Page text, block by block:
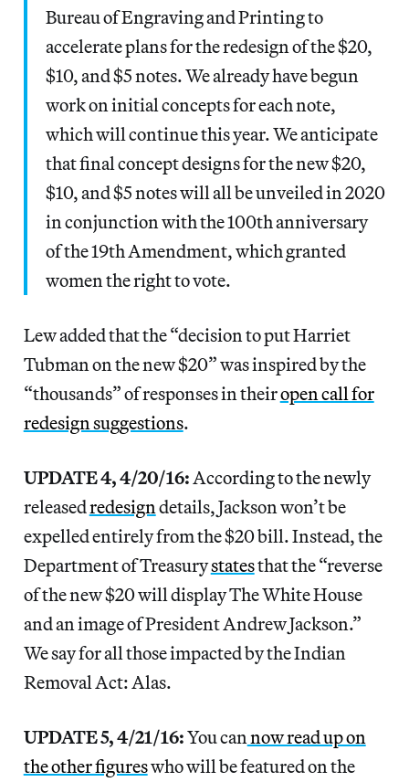
Bureau of Engraving and Printing to
accelerate plans for the redesign of the $20,
$10, and $5 notes. We already have begun
work on initial concepts for each note,
which will continue this year. We anticipate
that final concept designs for the new $20,
$10, and $5 notes will all be unveiled in 2020
in conjunction with the 100th anniversary
of the 19th Amendment, which granted
women the right to vote.
Lew added that the “decision to put Harriet
Tubman on the new $20” was inspired by the
“thousands” of responses in theiropen call for
redesign suggestions.
UPDATE 4, 4/20/16: According to the newly
releasedredesign details, Jackson won’t be
expelled entirely from the $20 bill. Instead, the
Department of Treasurystatesthat the “reverse
of the new $20 will display The White House
and an image of President Andrew Jackson.”
We say for all those impacted by the Indian
Removal Act: Alas.
UPDATE 5, 4/21/16:You can now read up on
the other figureswho will be featured on the